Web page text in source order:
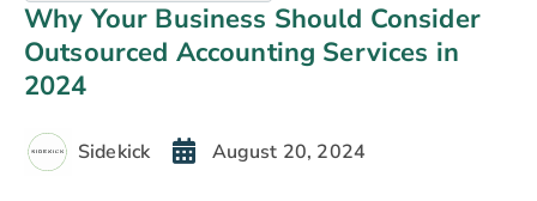
Why Your Business Should Consider
Outsourced Accounting Services in
2024
Sidekick August 20, 2024